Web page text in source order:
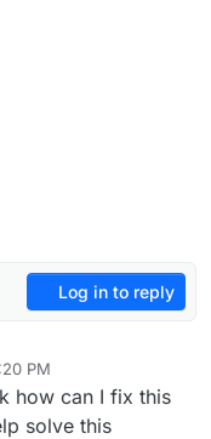
Log in to reply
PM
how can I fix this
solve this